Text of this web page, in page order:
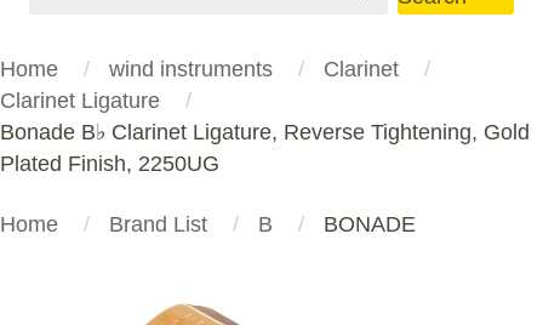
Home wind instruments
Clarinet
Clarinet Ligature
Bonade B♭ Clarinet Ligature, Reverse Tightening, Gold
Plated Finish, 2250UG
Home Brand List B BONADE